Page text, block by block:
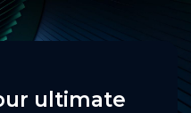
ultimate